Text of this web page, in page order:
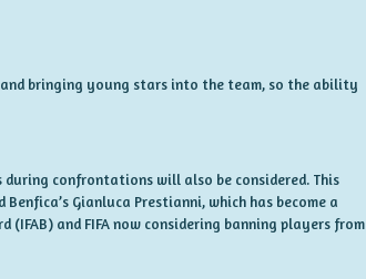
bringing young stars into the team, so the ability
confrontations will also be considered. This
Gianluca Prestianni, which has become a
and FIFA now considering banning players from